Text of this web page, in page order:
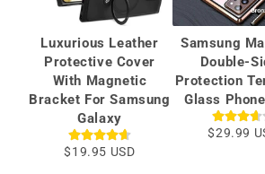
Luxurious Leather
Protective Cover
With Magnetic
Bracket For Samsung
Galaxy
$19.95 USD
Samsung
Double-
Protection
Glass
$29.99